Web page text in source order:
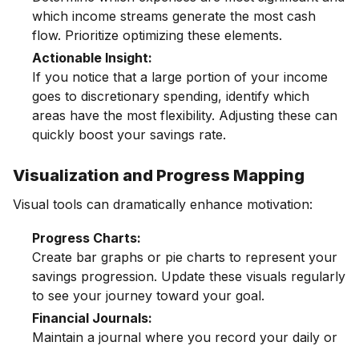
which income streams generate the most cash
flow. Prioritize optimizing these elements.
Actionable Insight:
If you notice that a large portion of your income
goes to discretionary spending, identify which
areas have the most flexibility. Adjusting these can
quickly boost your savings rate.
Visualization and Progress Mapping
Visual tools can dramatically enhance motivation:
Progress Charts:
Create bar graphs or pie charts to represent your
savings progression. Update these visuals regularly
to see your journey toward your goal.
Financial Journals:
Maintain a journal where you record your daily or